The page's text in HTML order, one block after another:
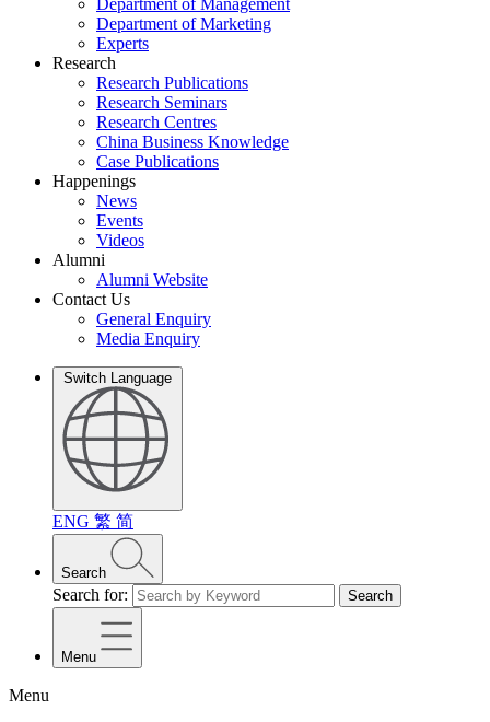
Department of Management
Department of Marketing
Experts
Research
Research Publications
Research Seminars
Research Centres
China Business Knowledge
Case Publications
Happenings
News
Events
Videos
Alumni
Alumni Website
Contact Us
General Enquiry
Media Enquiry
Switch Language
ENG 繁 简
Search
Search for: Search
Menu
Menu